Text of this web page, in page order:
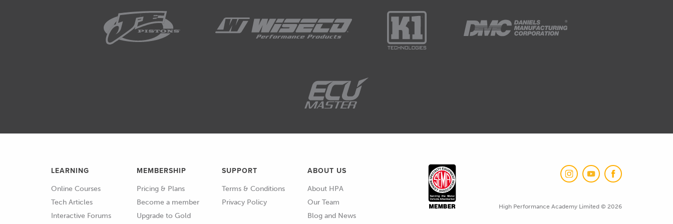
So, when we talk about braided hose, it's kinda easy to generalise in that case, but
there are lots of different options here.
Which is a pretty well known quality plumbing brand in the automotive space,
03:03
And we can see that that basically adds strength and integrity to the hose and a lot
of abrasion resistance as well.
LEARNING
Online Courses
Tech Articles
Interactive Forums
MEMBERSHIP
Pricing & Plans
Become a member
Upgrade to Gold
SUPPORT
Terms & Conditions
Privacy Policy
ABOUT US
About HPA
Our Team
Blog and News
High Performance Academy Limited © 2026